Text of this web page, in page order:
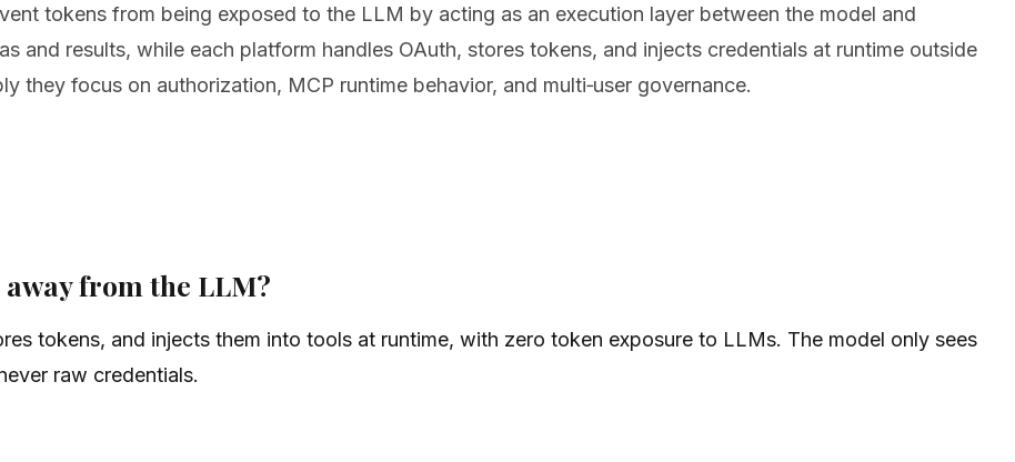
tokens from being exposed to the LLM by acting as an execution layer between the model and
and results, while each platform handles OAuth, stores tokens, and injects credentials at runtime outside
focus on authorization, MCP runtime behavior, and multi‑user governance.
away from the LLM?
tokens, and injects them into tools at runtime, with zero token exposure to LLMs. The model only sees
raw credentials.